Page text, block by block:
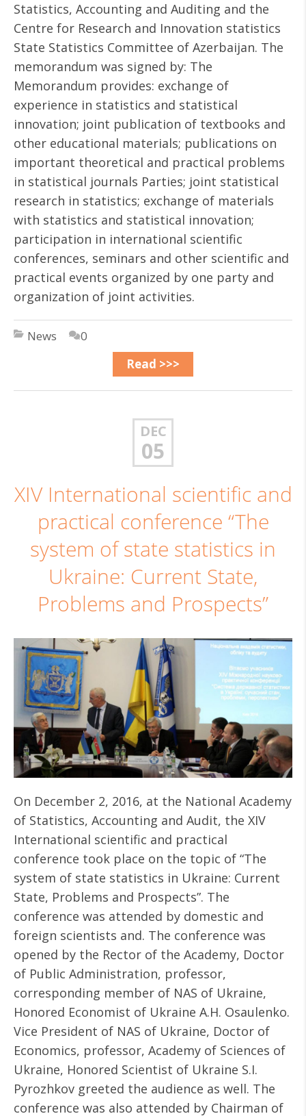
Statistics, Accounting and Auditing and the
Centre for Research and Innovation statistics
State Statistics Committee of Azerbaijan. The
memorandum was signed by: The
Memorandum provides: exchange of
experience in statistics and statistical
innovation; joint publication of textbooks and
other educational materials; publications on
important theoretical and practical problems
in statistical journals Parties; joint statistical
research in statistics; exchange of materials
with statistics and statistical innovation;
participation in international scientific
conferences, seminars and other scientific and
practical events organized by one party and
organization of joint activities.
News
0
Read >>>
DEC
05
XIV International scientific and
practical conference “The
system of state statistics in
Ukraine: Current State,
Problems and Prospects”
On December 2, 2016, at the National Academy
of Statistics, Accounting and Audit, the XIV
International scientific and practical
conference took place on the topic of “The
system of state statistics in Ukraine: Current
State, Problems and Prospects”. The
conference was attended by domestic and
foreign scientists and. The conference was
opened by the Rector of the Academy, Doctor
of Public Administration, professor,
corresponding member of NAS of Ukraine,
Honored Economist of Ukraine A.H. Osaulenko.
Vice President of NAS of Ukraine, Doctor of
Economics, professor, Academy of Sciences of
Ukraine, Honored Scientist of Ukraine S.I.
Pyrozhkov greeted the audience as well. The
conference was also attended by Chairman of